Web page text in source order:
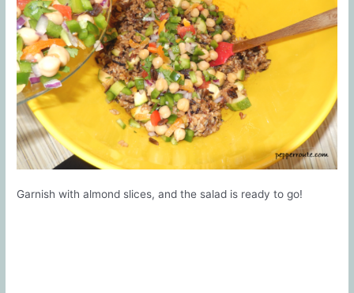
Garnish with almond slices, and the salad is ready to go!